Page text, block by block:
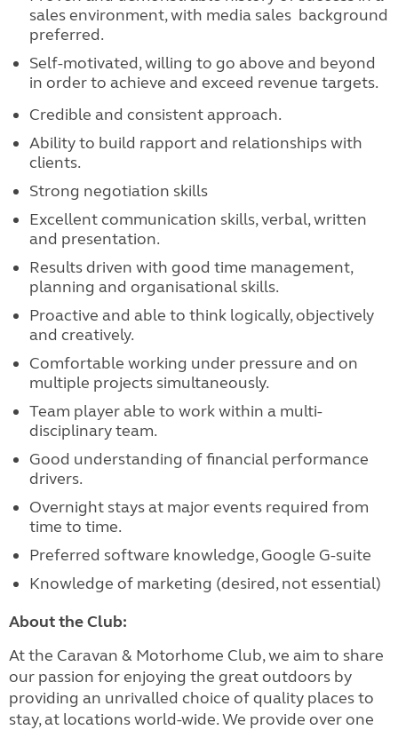
sales environment, with media sales background
preferred.
Self-motivated, willing to go above and beyond
in order to achieve and exceed revenue targets.
Credible and consistent approach.
Ability to build rapport and relationships with
clients.
Strong negotiation skills
Excellent communication skills, verbal, written
and presentation.
Results driven with good time management,
planning and organisational skills.
Proactive and able to think logically, objectively
and creatively.
Comfortable working under pressure and on
multiple projects simultaneously.
Team player able to work within a multi-
disciplinary team.
Good understanding of financial performance
drivers.
Overnight stays at major events required from
time to time.
Preferred software knowledge, Google G-suite
Knowledge of marketing (desired, not essential)
About the Club:
At the Caravan & Motorhome Club, we aim to share
our passion for enjoying the great outdoors by
providing an unrivalled choice of quality places to
stay, at locations world-wide. We provide over one